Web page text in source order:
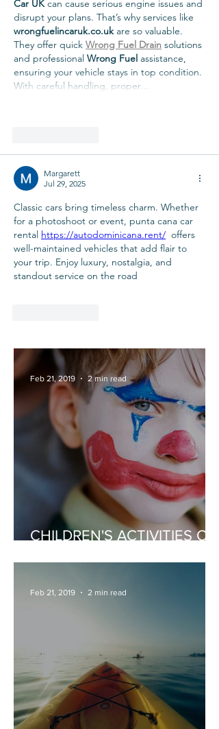
Car UK can cause serious engine issues and
disrupt your plans. That’s why services like
wrongfuelincaruk.co.uk are so valuable.
They offer quick Wrong Fuel Drain solutions
and professional Wrong Fuel assistance,
ensuring your vehicle stays in top condition.
With careful handling, proper…
Margarett
Jul 29, 2025
Classic cars bring timeless charm. Whether
for a photoshoot or event, punta cana car
rental https://autodominicana.rent/ offers
well-maintained vehicles that add flair to
your trip. Enjoy luxury, nostalgia, and
standout service on the road
CHILDREN'S ACTIVITIES OR
Feb 21, 2019 2 min read
Feb 21, 2019 2 min read